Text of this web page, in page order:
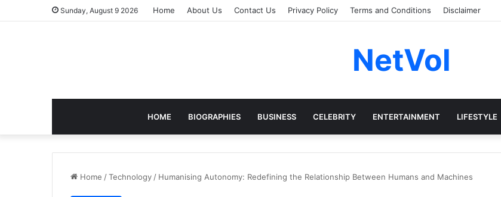
Sunday, August 9 2026 Home About Us Contact Us Privacy Policy Terms and Conditions Disclaimer
NetVol
HOME BIOGRAPHIES BUSINESS CELEBRITY ENTERTAINMENT LIFESTYLE
Home /Technology / Humanising Autonomy: Redefining the Relationship Between Humans and Machines